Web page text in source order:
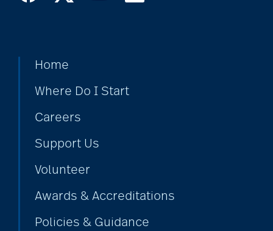
alzheimers
animal therapy
Home
Where Do I Start
Careers
Support Us
Volunteer
Awards & Accreditations
Policies & Guidance